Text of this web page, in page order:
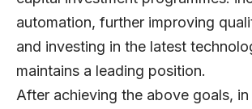
automation, further improving
and investing in the latest
maintains a leading position.
After achieving the above goals,